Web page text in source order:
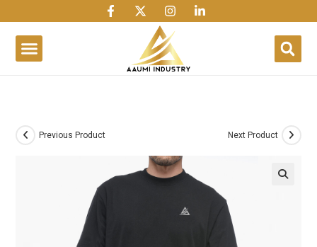
Previous Product Next Product